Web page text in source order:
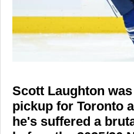
Scott Laughton
pickup for Toronto
he's suffered a